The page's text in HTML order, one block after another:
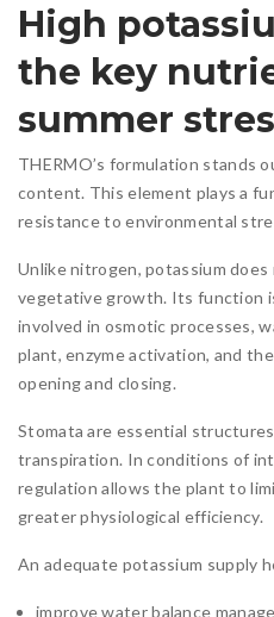
High
the key
summer
THERMO’s formulation stands
content. This element plays a
resistance to environmental
Unlike nitrogen, potassium
vegetative growth. Its function
involved in osmotic processes,
plant, enzyme activation, and
opening and closing.
Stomata are essential
transpiration. In conditions of
regulation allows the plant to
greater physiological efficiency.
An adequate potassium supply
improve water balance